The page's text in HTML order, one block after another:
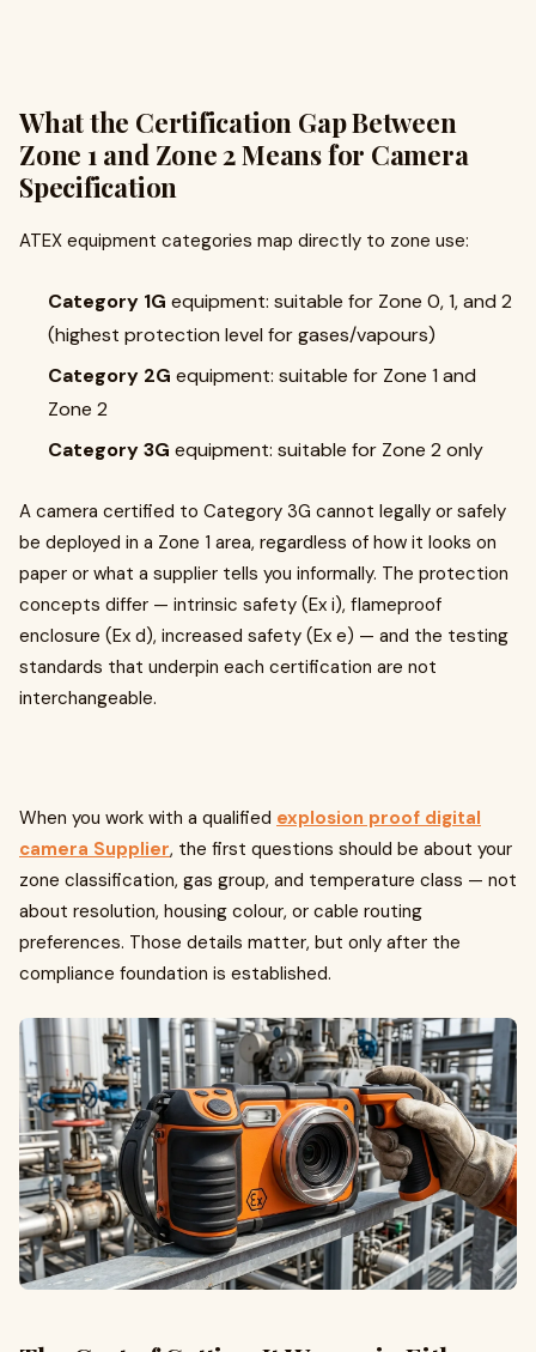
What the Certification Gap Between
Zone 1 and Zone 2 Means for Camera
Specification
ATEX equipment categories map directly to zone use:
Category 1G equipment: suitable for Zone 0, 1, and 2
(highest protection level for gases/vapours)
Category 2G equipment: suitable for Zone 1 and
Zone 2
Category 3G equipment: suitable for Zone 2 only
A camera certified to Category 3G cannot legally or safely
be deployed in a Zone 1 area, regardless of how it looks on
paper or what a supplier tells you informally. The protection
concepts differ — intrinsic safety (Ex i), flameproof
enclosure (Ex d), increased safety (Ex e) — and the testing
standards that underpin each certification are not
interchangeable.
When you work with a qualified explosion proof digital
camera Supplier, the first questions should be about your
zone classification, gas group, and temperature class — not
about resolution, housing colour, or cable routing
preferences. Those details matter, but only after the
compliance foundation is established.